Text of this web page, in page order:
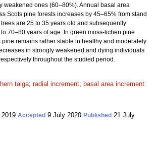
weakened ones (60–80%). Annual basal area
Scots pine forests increases by 45–65% from stand
are 25 to 35 years old and subsequently
70–80 years of age. In green moss-lichen pine
pine remains rather stable in healthy and moderately
in strongly weakened and dying individuals
throughout the studied period.
taiga; radial increment; basal area increment
Accepted 9 July 2020 Published 21 July